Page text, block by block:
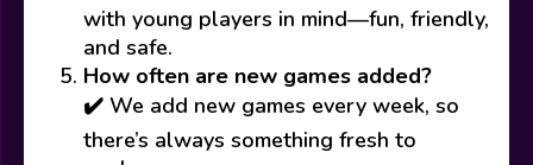
with young players in mind—fun, friendly,
and safe.
How often are new games added?
✔️ We add new games every week, so
there’s always something fresh to